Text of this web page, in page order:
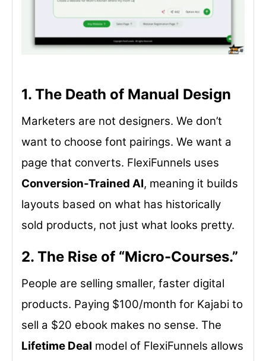
1. The Death of Manual Design
Marketers are not designers. We don’t
want to choose font pairings. We want a
page that converts. FlexiFunnels uses
Conversion-Trained AI, meaning it builds
layouts based on what has historically
sold products, not just what looks pretty.
2. The Rise of “Micro-Courses.”
People are selling smaller, faster digital
products. Paying $100/month for Kajabi to
sell a $20 ebook makes no sense. The
Lifetime Deal model of FlexiFunnels allows